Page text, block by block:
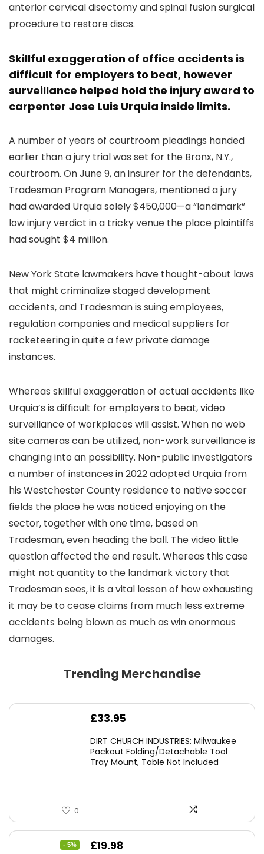
anterior cervical disectomy and spinal fusion surgical
procedure to restore discs.
Skillful exaggeration of office accidents is
difficult for employers to beat, however
surveillance helped hold the injury award to
carpenter Jose Luis Urquia inside limits.
A number of years of courtroom pleadings handed
earlier than a jury trial was set for the Bronx, N.Y.,
courtroom. On June 9, an insurer for the defendants,
Tradesman Program Managers, mentioned a jury
had awarded Urquia solely $450,000—a “landmark”
low injury verdict in a tricky venue the place plaintiffs
had sought $4 million.
New York State lawmakers have thought-about laws
that might criminalize staged development
accidents, and Tradesman is suing employees,
regulation companies and medical suppliers for
racketeering in quite a few private damage
instances.
Whereas skillful exaggeration of actual accidents like
Urquia’s is difficult for employers to beat, video
surveillance of workplaces will assist. When no web
site cameras can be utilized, non-work surveillance is
changing into an possibility. Non-public investigators
a number of instances in 2022 adopted Urquia from
his Westchester County residence to native soccer
fields the place he was noticed enjoying on the
sector, together with one time, based on
Tradesman, even heading the ball. The video little
question affected the end result. Whereas this case
might not quantity to the landmark victory that
Tradesman sees, it is a vital lesson of how exhausting
it may be to cease claims from much less extreme
accidents being blown as much as win enormous
damages.
Trending Merchandise
£33.95
DIRT CHURCH INDUSTRIES: Milwaukee
Packout Folding/Detachable Tool
Tray Mount, Table Not Included
0
- 5%
Original
£19.98